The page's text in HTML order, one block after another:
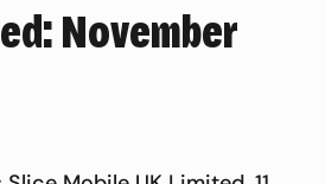
November